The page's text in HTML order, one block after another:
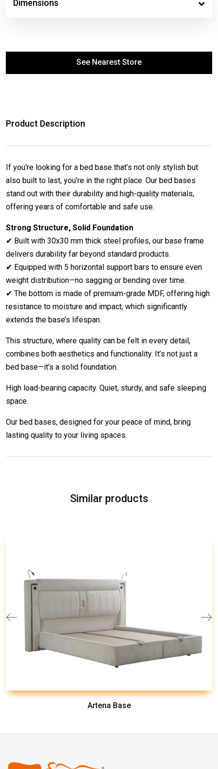
Dimensions
See Nearest Store
Product Description
If you're looking for a bed base that’s not only stylish but
also built to last, you’re in the right place. Our bed bases
stand out with their durability and high-quality materials,
offering years of comfortable and safe use.
Strong Structure, Solid Foundation
✔ Built with 30x30 mm thick steel profiles, our base frame
delivers durability far beyond standard products.
✔ Equipped with 5 horizontal support bars to ensure even
weight distribution—no sagging or bending over time.
✔ The bottom is made of premium-grade MDF, offering high
resistance to moisture and impact, which significantly
extends the base’s lifespan.
This structure, where quality can be felt in every detail,
combines both aesthetics and functionality. It’s not just a
bed base—it’s a solid foundation.
High load-bearing capacity. Quiet, sturdy, and safe sleeping
space.
Our bed bases, designed for your peace of mind, bring
lasting quality to your living spaces.
Similar products
Artena Base